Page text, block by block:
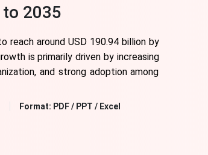
2035
reach around USD 190.94 billion by
is primarily driven by increasing
and strong adoption among
Format: PDF / PPT / Excel